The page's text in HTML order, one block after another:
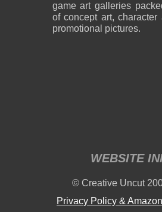
game art galleries
of concept art, character
promotional pictures.
WEBSITE
© Creative Uncut
Privacy Policy &